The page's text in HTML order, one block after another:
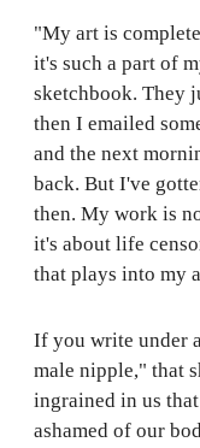
"My art is
it's such a part of
sketchbook. They
then I emailed
and the next
back. But I've
then. My work is
it's about life
that plays into my
If you write under
male nipple," that
ingrained in us
ashamed of our